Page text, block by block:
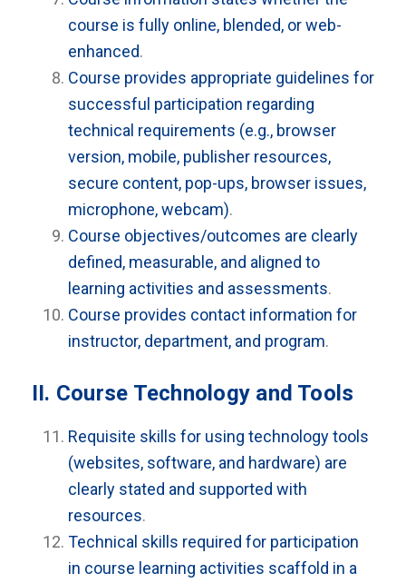
course is fully online, blended, or web-
enhanced.
Course provides appropriate guidelines for
successful participation regarding
technical requirements (e.g., browser
version, mobile, publisher resources,
secure content, pop-ups, browser issues,
microphone, webcam).
Course objectives/outcomes are clearly
defined, measurable, and aligned to
learning activities and assessments.
Course provides contact information for
instructor, department, and program.
II. Course Technology and Tools
Requisite skills for using technology tools
(websites, software, and hardware) are
clearly stated and supported with
resources.
Technical skills required for participation
in course learning activities scaffold in a